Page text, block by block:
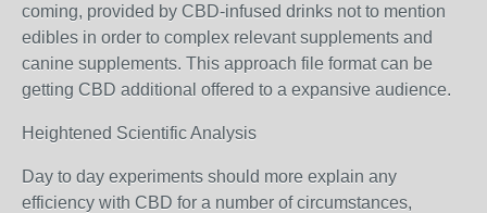
coming, provided by CBD-infused drinks not to mention
edibles in order to complex relevant supplements and
canine supplements. This approach file format can be
getting CBD additional offered to a expansive audience.
Heightened Scientific Analysis
Day to day experiments should more explain any
efficiency with CBD for a number of circumstances,